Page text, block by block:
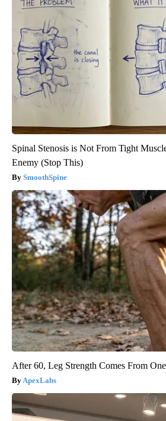
Spinal Stenosis is Not From Tight
Enemy (Stop This)
SmoothSpine
After 60, Leg Strength Comes From
ApexLabs